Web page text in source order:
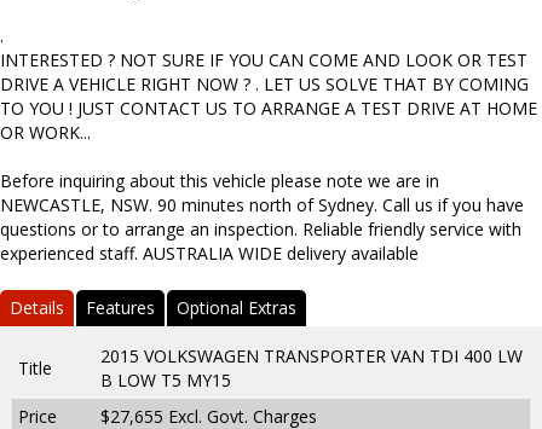
.
INTERESTED ? NOT SURE IF YOU CAN COME AND LOOK OR TEST
DRIVE A VEHICLE RIGHT NOW ? . LET US SOLVE THAT BY COMING
TO YOU ! JUST CONTACT US TO ARRANGE A TEST DRIVE AT HOME
OR WORK...
Before inquiring about this vehicle please note we are in
NEWCASTLE, NSW. 90 minutes north of Sydney. Call us if you have
questions or to arrange an inspection. Reliable friendly service with
experienced staff. AUSTRALIA WIDE delivery available
Details Features Optional Extras
Title
2015 VOLKSWAGEN TRANSPORTER VAN TDI 400 LW
B LOW T5 MY15
Price
$27,655 Excl. Govt. Charges